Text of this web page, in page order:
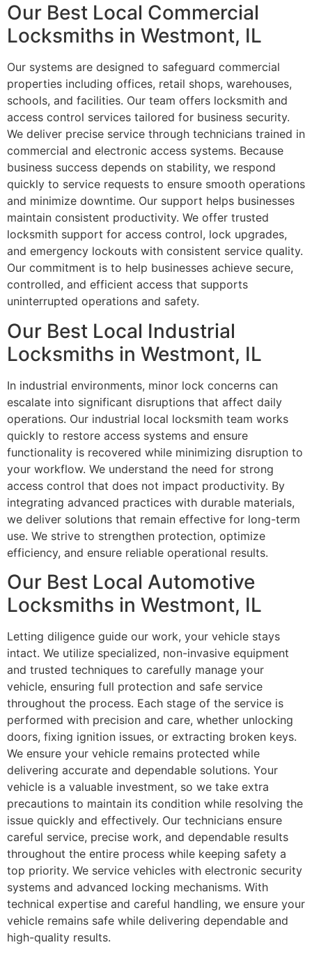
Our Best Local Commercial
Locksmiths in Westmont, IL
Our systems are designed to safeguard commercial
properties including offices, retail shops, warehouses,
schools, and facilities. Our team offers locksmith and
access control services tailored for business security.
We deliver precise service through technicians trained in
commercial and electronic access systems. Because
business success depends on stability, we respond
quickly to service requests to ensure smooth operations
and minimize downtime. Our support helps businesses
maintain consistent productivity. We offer trusted
locksmith support for access control, lock upgrades,
and emergency lockouts with consistent service quality.
Our commitment is to help businesses achieve secure,
controlled, and efficient access that supports
uninterrupted operations and safety.
Our Best Local Industrial
Locksmiths in Westmont, IL
In industrial environments, minor lock concerns can
escalate into significant disruptions that affect daily
operations. Our industrial local locksmith team works
quickly to restore access systems and ensure
functionality is recovered while minimizing disruption to
your workflow. We understand the need for strong
access control that does not impact productivity. By
integrating advanced practices with durable materials,
we deliver solutions that remain effective for long-term
use. We strive to strengthen protection, optimize
efficiency, and ensure reliable operational results.
Our Best Local Automotive
Locksmiths in Westmont, IL
Letting diligence guide our work, your vehicle stays
intact. We utilize specialized, non-invasive equipment
and trusted techniques to carefully manage your
vehicle, ensuring full protection and safe service
throughout the process. Each stage of the service is
performed with precision and care, whether unlocking
doors, fixing ignition issues, or extracting broken keys.
We ensure your vehicle remains protected while
delivering accurate and dependable solutions. Your
vehicle is a valuable investment, so we take extra
precautions to maintain its condition while resolving the
issue quickly and effectively. Our technicians ensure
careful service, precise work, and dependable results
throughout the entire process while keeping safety a
top priority. We service vehicles with electronic security
systems and advanced locking mechanisms. With
technical expertise and careful handling, we ensure your
vehicle remains safe while delivering dependable and
high-quality results.